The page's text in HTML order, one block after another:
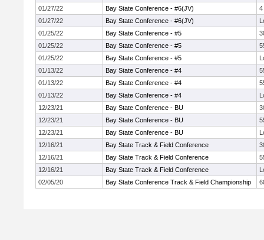
01/27/22
Bay State Conference - #6(JV)
4
01/27/22
Bay State Conference - #6(JV)
01/25/22
Bay State Conference - #5
01/25/22
Bay State Conference - #5
01/25/22
Bay State Conference - #5
01/13/22
Bay State Conference - #4
01/13/22
Bay State Conference - #4
01/13/22
Bay State Conference - #4
12/23/21
Bay State Conference - BU
12/23/21
Bay State Conference - BU
12/23/21
Bay State Conference - BU
12/16/21
Bay State Track & Field Conference
12/16/21
Bay State Track & Field Conference
12/16/21
Bay State Track & Field Conference
02/05/20
Bay State Conference Track & Field Championship